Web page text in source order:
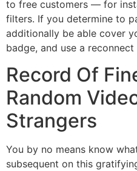
to free customers — for
filters. If you determine to
additionally be able cover
badge, and use a
Record Of
Random
Strangers
You by no means know
subsequent on this